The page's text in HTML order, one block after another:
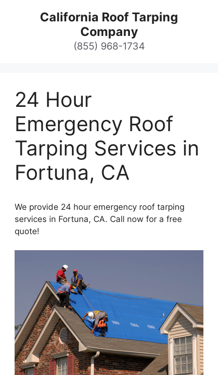
California Roof Tarping
Company
(855) 968-1734
24 Hour
Emergency Roof
Tarping Services in
Fortuna, CA
We provide 24 hour emergency roof tarping
services in Fortuna, CA. Call now for a free
quote!